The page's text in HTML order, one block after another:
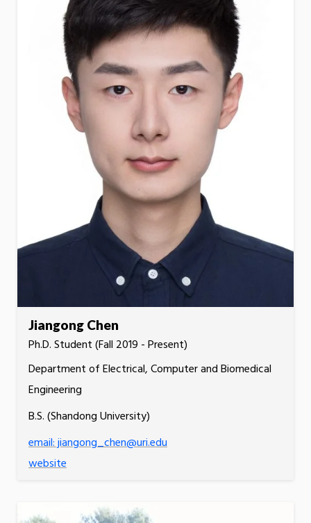
Jiangong Chen
Ph.D. Student (Fall 2019 - Present)
Department of Electrical, Computer and Biomedical
Engineering
B.S. (Shandong University)
email: jiangong_chen@uri.edu
website